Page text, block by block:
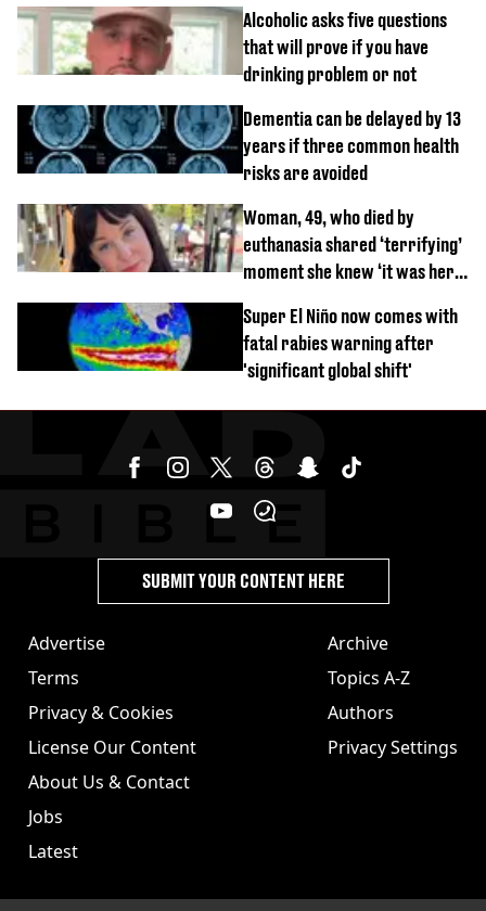
Alcoholic asks five questions
that will prove if you have
drinking problem or not
Dementia can be delayed by 13
years if three common health
risks are avoided
Woman, 49, who died by
euthanasia shared ‘terrifying’
moment she knew ‘it was her
Super El Niño now comes with
fatal rabies warning after
'significant global shift'
Advertise
Terms
Privacy & Cookies
License Our Content
About Us & Contact
Jobs
Latest
Archive
Topics A-Z
Authors
Privacy Settings
SUBMIT YOUR CONTENT HERE